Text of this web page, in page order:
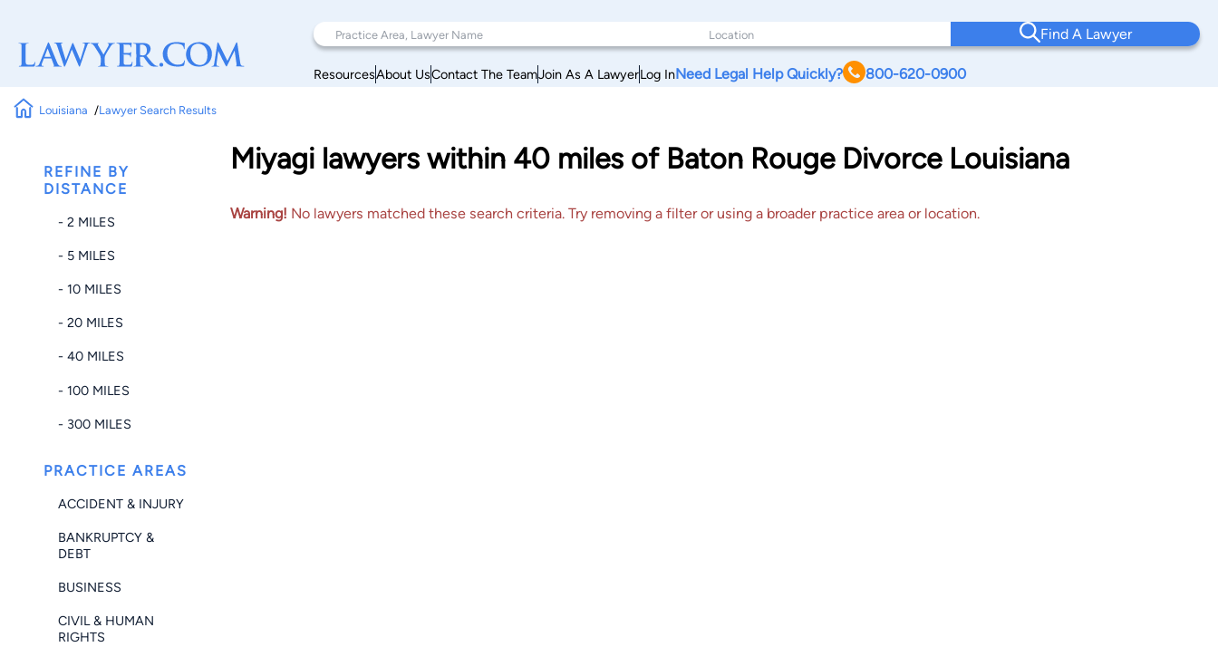
Find A Lawyer
ResourcesAbout UsContact The TeamJoin As A LawyerLog InNeed Legal Help Quickly? 800-620-0900
Louisiana Lawyer Search Results
REFINE BY
DISTANCE
- 2 MILES
- 5 MILES
- 10 MILES
- 20 MILES
- 40 MILES
- 100 MILES
- 300 MILES
PRACTICE AREAS
ACCIDENT & INJURY
BANKRUPTCY &
DEBT
BUSINESS
CIVIL & HUMAN
RIGHTS
Miyagi lawyers within 40 miles of Baton Rouge Divorce Louisiana
Warning! No lawyers matched these search criteria. Try removing a filter or using a broader practice area or location.